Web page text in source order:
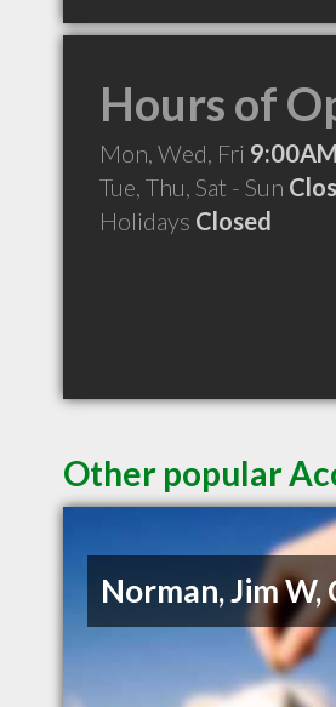
Hours of
Mon, Wed, Fri
Tue, Thu, Sat - Sun
Holidays Closed
Other popular
Norman, Jim W,